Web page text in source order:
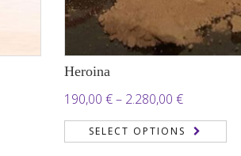
Heroina
190,00 € – 2.280,00 €Price
range:
190,00 €
SELECT OPTIONS